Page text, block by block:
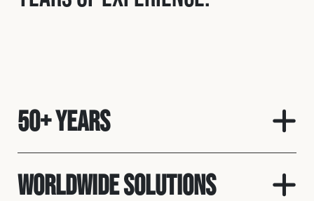
50+ Years
Worldwide solutions